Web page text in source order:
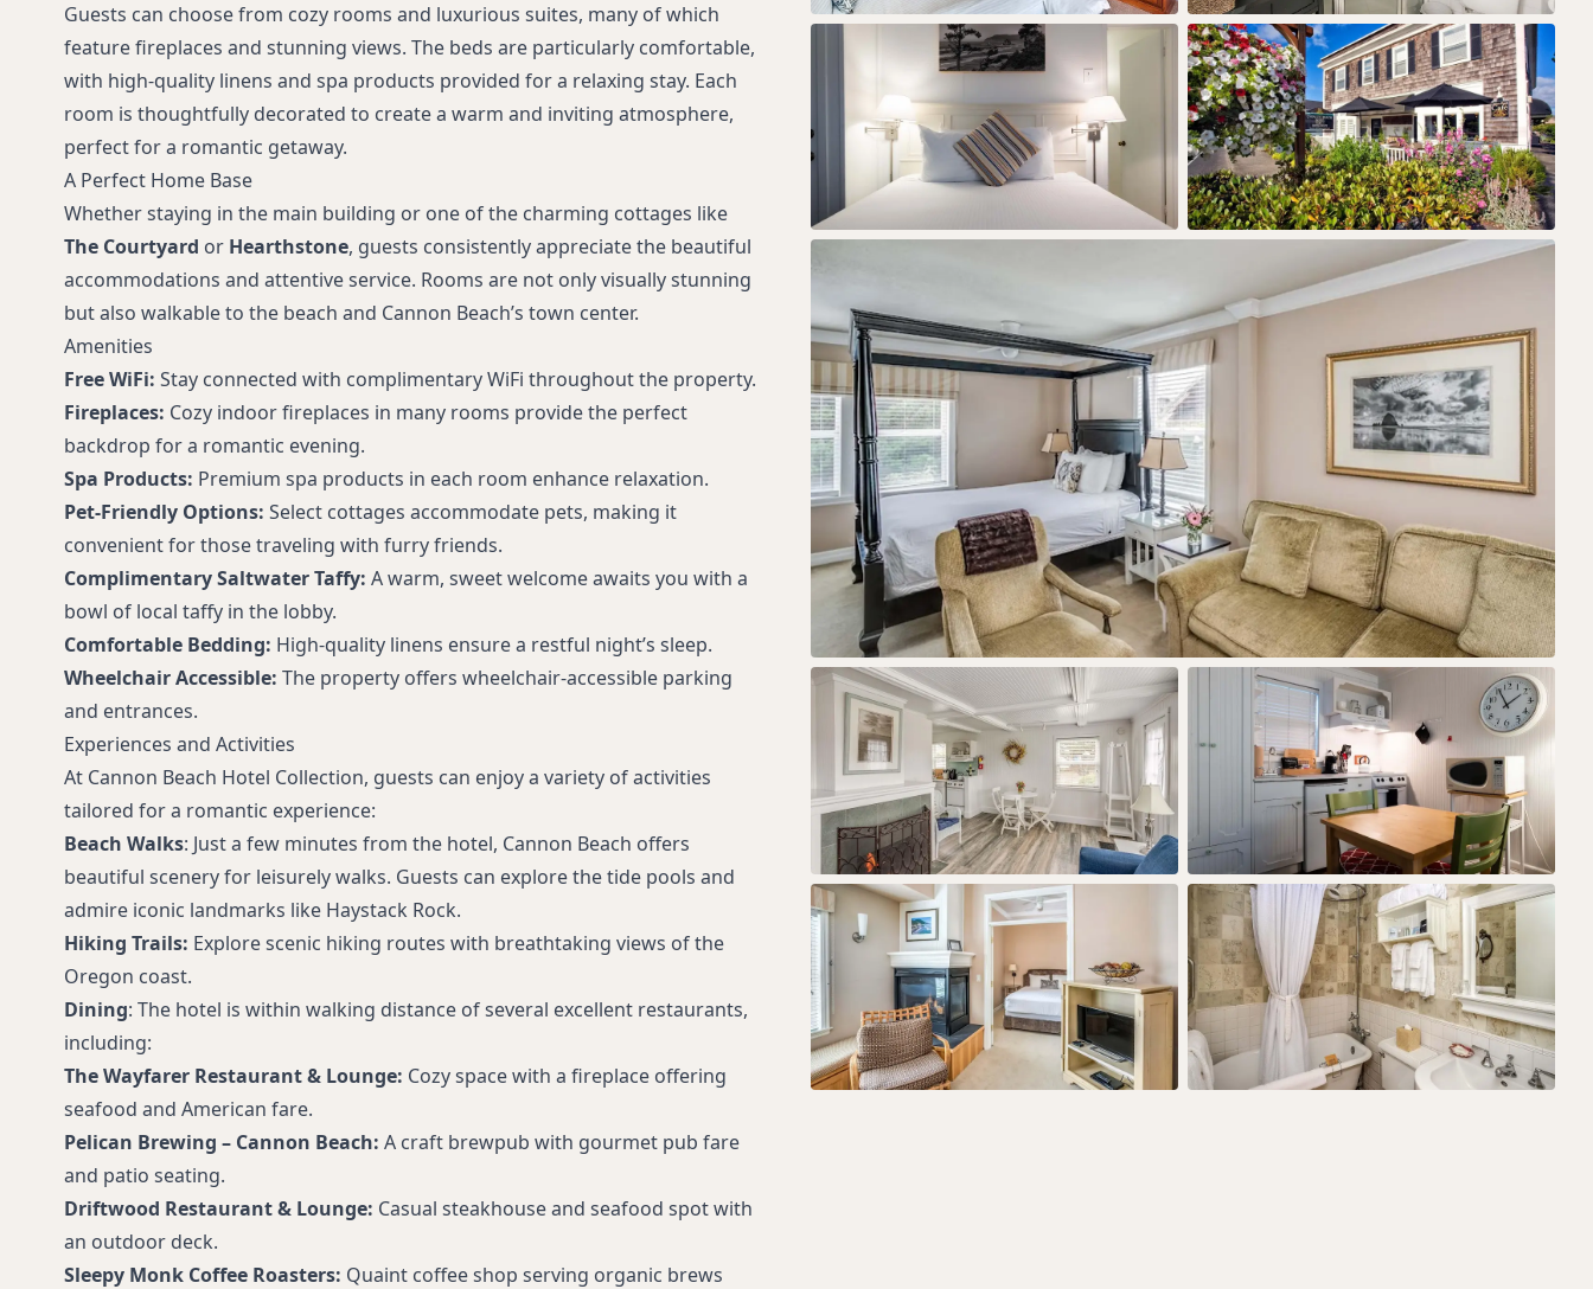
Guests can choose from cozy rooms and luxurious suites, many of which
feature fireplaces and stunning views. The beds are particularly comfortable,
with high-quality linens and spa products provided for a relaxing stay. Each
room is thoughtfully decorated to create a warm and inviting atmosphere,
perfect for a romantic getaway.
A Perfect Home Base
Whether staying in the main building or one of the charming cottages like
The Courtyard or Hearthstone, guests consistently appreciate the beautiful
accommodations and attentive service. Rooms are not only visually stunning
but also walkable to the beach and Cannon Beach’s town center.
Amenities
Free WiFi: Stay connected with complimentary WiFi throughout the property.
Fireplaces: Cozy indoor fireplaces in many rooms provide the perfect
backdrop for a romantic evening.
Spa Products: Premium spa products in each room enhance relaxation.
Pet-Friendly Options: Select cottages accommodate pets, making it
convenient for those traveling with furry friends.
Complimentary Saltwater Taffy: A warm, sweet welcome awaits you with a
bowl of local taffy in the lobby.
Comfortable Bedding: High-quality linens ensure a restful night’s sleep.
Wheelchair Accessible: The property offers wheelchair-accessible parking
and entrances.
Experiences and Activities
At Cannon Beach Hotel Collection, guests can enjoy a variety of activities
tailored for a romantic experience:
Beach Walks: Just a few minutes from the hotel, Cannon Beach offers
beautiful scenery for leisurely walks. Guests can explore the tide pools and
admire iconic landmarks like Haystack Rock.
Hiking Trails: Explore scenic hiking routes with breathtaking views of the
Oregon coast.
Dining: The hotel is within walking distance of several excellent restaurants,
including:
The Wayfarer Restaurant & Lounge: Cozy space with a fireplace offering
seafood and American fare.
Pelican Brewing – Cannon Beach: A craft brewpub with gourmet pub fare
and patio seating.
Driftwood Restaurant & Lounge: Casual steakhouse and seafood spot with
an outdoor deck.
Sleepy Monk Coffee Roasters: Quaint coffee shop serving organic brews